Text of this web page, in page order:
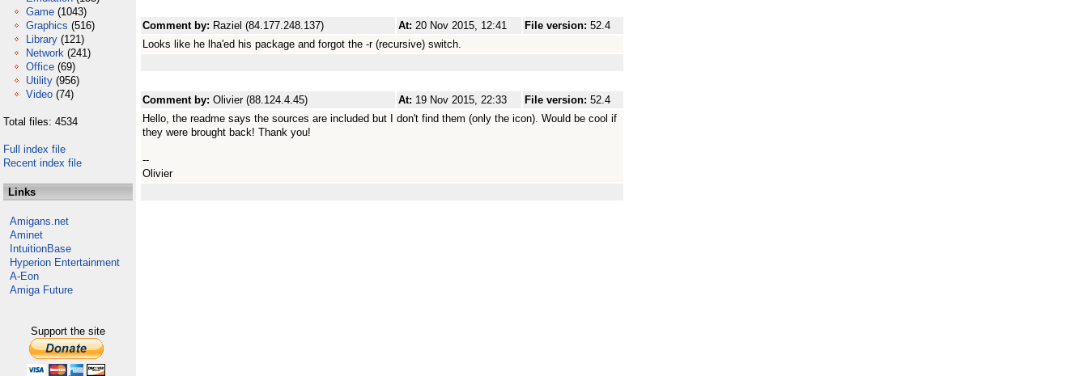
Game (1043)
Graphics (516)
Library (121)
Network (241)
Office (69)
Utility (956)
Video (74)
Total files: 4534
Full index file
Recent index file
Links
Amigans.net
Aminet
IntuitionBase
Hyperion Entertainment
A-Eon
Amiga Future
Support the site
Comment by: Raziel (84.177.248.137) At: 20 Nov 2015, 12:41 File version: 52.4
Looks like he lha'ed his package and forgot the -r (recursive) switch.
Comment by: Olivier (88.124.4.45) At: 19 Nov 2015, 22:33 File version: 52.4
Hello, the readme says the sources are included but I don't find them (only the icon). Would be cool if
they were brought back! Thank you!
--
Olivier